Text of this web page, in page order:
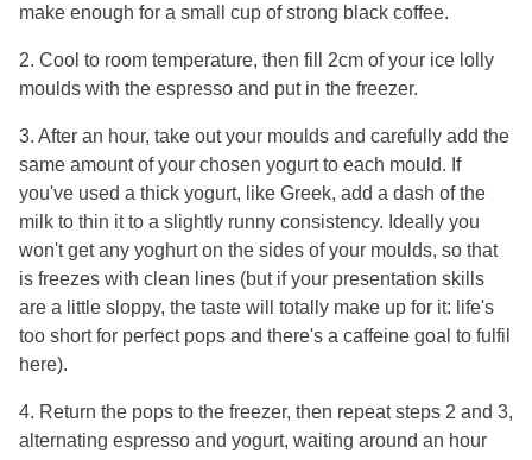
make enough for a small cup of strong black coffee.
2. Cool to room temperature, then fill 2cm of your ice lolly
moulds with the espresso and put in the freezer.
3. After an hour, take out your moulds and carefully add the
same amount of your chosen yogurt to each mould. If
you've used a thick yogurt, like Greek, add a dash of the
milk to thin it to a slightly runny consistency. Ideally you
won't get any yoghurt on the sides of your moulds, so that
is freezes with clean lines (but if your presentation skills
are a little sloppy, the taste will totally make up for it: life's
too short for perfect pops and there's a caffeine goal to fulfil
here).
4. Return the pops to the freezer, then repeat steps 2 and 3,
alternating espresso and yogurt, waiting around an hour